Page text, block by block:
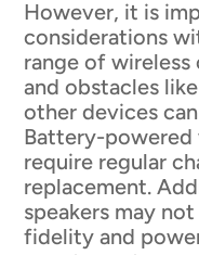
However, it is
considerations
range of
and obstacles
other devices
Battery-powered
require regular
replacement.
speakers may
fidelity and